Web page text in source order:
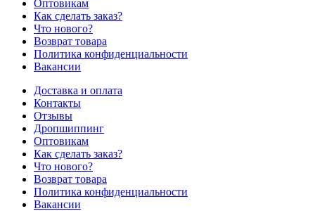
Оптовикам
Как сделать заказ?
Что нового?
Возврат товара
Политика конфиденциальности
Вакансии
Доставка и оплата
Контакты
Отзывы
Дропшиппинг
Оптовикам
Как сделать заказ?
Что нового?
Возврат товара
Политика конфиденциальности
Вакансии